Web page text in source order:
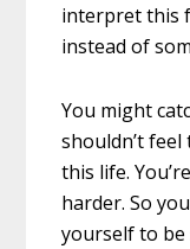
interpret this
instead of
You might
shouldn’t feel
this life.
harder. So
yourself to